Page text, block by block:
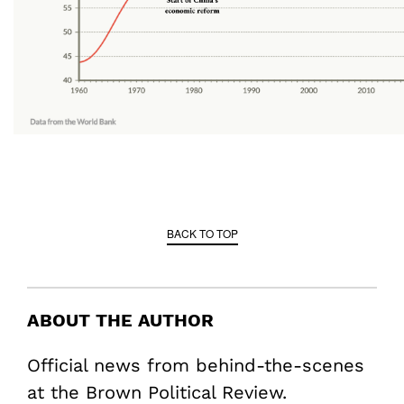
BACK TO TOP
ABOUT THE AUTHOR
Official news from behind-the-scenes
at the Brown Political Review.